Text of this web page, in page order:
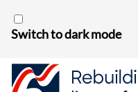
Switch to dark mode